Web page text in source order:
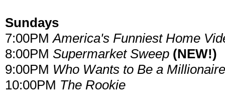
Sundays
7:00PMAmerica's Funniest Home
8:00PM Supermarket Sweep (NEW!)
9:00PM Who Wants to Be a
10:00PM The Rookie